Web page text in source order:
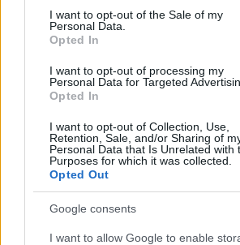
consent section.
I want to opt-out of the Sale of my
Personal Data.
Opted In
I want to opt-out of processing my
Personal Data for Targeted
Opted In
I want to opt-out of Collection, Use,
Retention, Sale, and/or Sharing of
Personal Data that Is Unrelated with
Purposes for which it was collected.
Opted Out
Google consents
I want to allow Google to enable
Címkék:mötley crüe sepultura pantera
alice cooper whitesnake great white
Ajánlott bejegyzések:
Így tolta utoljára a